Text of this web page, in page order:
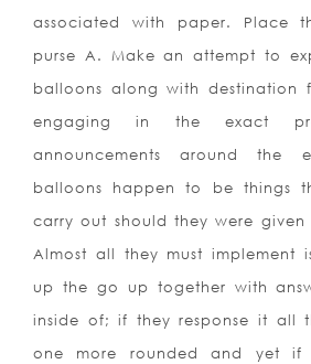
associated with paper. Place
purse A. Make an attempt to
balloons along with destination
engaging in the exact
announcements around the
balloons happen to be things
carry out should they were given
Almost all they must implement
up the go up together with
inside of; if they response it all
one more rounded and yet if